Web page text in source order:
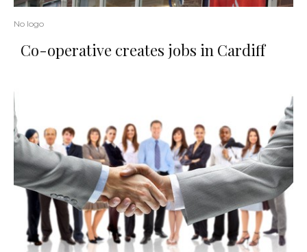
No logo
Co-operative creates jobs in Cardiff